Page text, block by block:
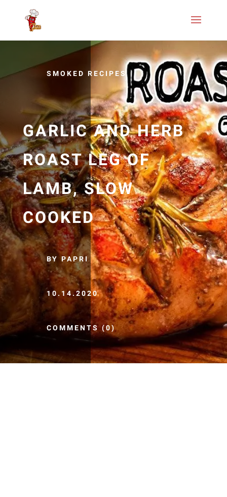
SMOKED RECIPES
GARLIC AND HERB
ROAST LEG OF
LAMB, SLOW
COOKED
BY PAPRI
10.14.2020
COMMENTS (0)